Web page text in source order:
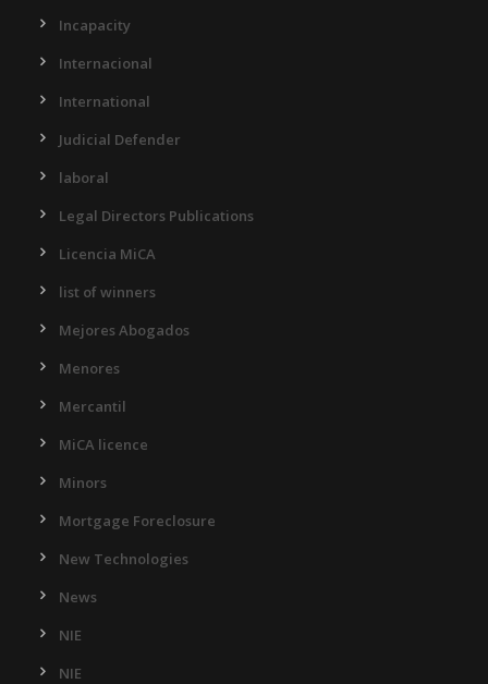
Incapacity
Internacional
International
Judicial Defender
laboral
Legal Directors Publications
Licencia MiCA
list of winners
Mejores Abogados
Menores
Mercantil
MiCA licence
Minors
Mortgage Foreclosure
New Technologies
News
NIE
NIE